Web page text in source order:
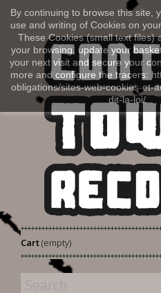
By continuing to browse this site,
use and writing of Cookies on
These Cookies (small text files)
your browsing, update your
your next visit and secure your
more and configure the tracers:
obligations/sites-web-cookies-et-
dit-la-loi/
Cart(empty)